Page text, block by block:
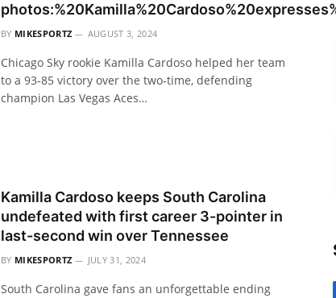
BY MIKESPORTZ AUGUST 3, 2024
Chicago Sky rookie Kamilla Cardoso helped her team
to a 93-85 victory over the two-time, defending
champion Las Vegas Aces…
Kamilla Cardoso keeps South Carolina
undefeated with first career 3-pointer in
last-second win over Tennessee
BY MIKESPORTZ JULY 31, 2024
South Carolina gave fans an unforgettable ending